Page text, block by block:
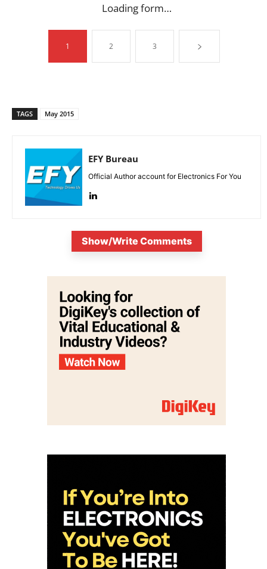
Loading form…
1 2 3
TAGS May 2015
EFY Bureau
Official Author account for Electronics For You
Show/Write Comments